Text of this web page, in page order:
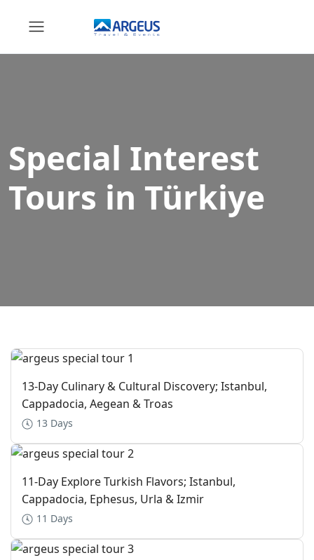
Special Interest
Tours in Türkiye
13-Day Culinary & Cultural Discovery; Istanbul,
Cappadocia, Aegean & Troas
13 Days
11-Day Explore Turkish Flavors; Istanbul,
Cappadocia, Ephesus, Urla & Izmir
11 Days